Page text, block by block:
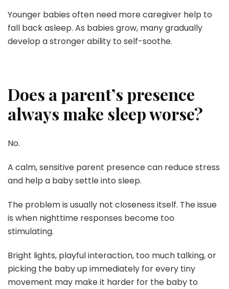
Younger babies often need more caregiver help to
fall back asleep. As babies grow, many gradually
develop a stronger ability to self-soothe.
Does a parent’s presence
always make sleep worse?
No.
A calm, sensitive parent presence can reduce stress
and help a baby settle into sleep.
The problem is usually not closeness itself. The issue
is when nighttime responses become too
stimulating.
Bright lights, playful interaction, too much talking, or
picking the baby up immediately for every tiny
movement may make it harder for the baby to